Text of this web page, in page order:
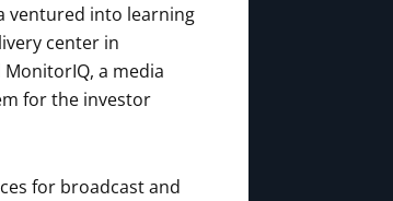
ventured into learning
center in
MonitorIQ, a media
for the investor
for broadcast and